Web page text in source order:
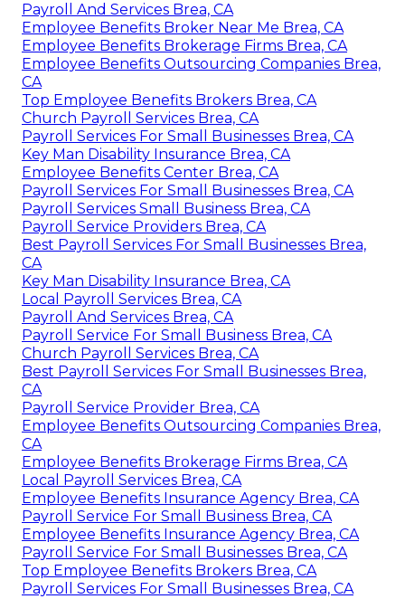
Payroll And Services Brea, CA
Employee Benefits Broker Near Me Brea, CA
Employee Benefits Brokerage Firms Brea, CA
Employee Benefits Outsourcing Companies Brea,
CA
Top Employee Benefits Brokers Brea, CA
Church Payroll Services Brea, CA
Payroll Services For Small Businesses Brea, CA
Key Man Disability Insurance Brea, CA
Employee Benefits Center Brea, CA
Payroll Services For Small Businesses Brea, CA
Payroll Services Small Business Brea, CA
Payroll Service Providers Brea, CA
Best Payroll Services For Small Businesses Brea,
CA
Key Man Disability Insurance Brea, CA
Local Payroll Services Brea, CA
Payroll And Services Brea, CA
Payroll Service For Small Business Brea, CA
Church Payroll Services Brea, CA
Best Payroll Services For Small Businesses Brea,
CA
Payroll Service Provider Brea, CA
Employee Benefits Outsourcing Companies Brea,
CA
Employee Benefits Brokerage Firms Brea, CA
Local Payroll Services Brea, CA
Employee Benefits Insurance Agency Brea, CA
Payroll Service For Small Business Brea, CA
Employee Benefits Insurance Agency Brea, CA
Payroll Service For Small Businesses Brea, CA
Top Employee Benefits Brokers Brea, CA
Payroll Services For Small Businesses Brea, CA